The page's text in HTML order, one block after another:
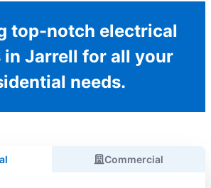
top-notch electrical
in Jarrell for all your
needs.
Commercial